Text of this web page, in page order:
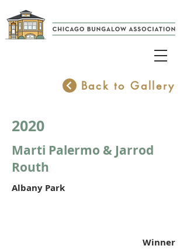
Back to Gallery
2020
Marti Palermo & Jarrod
Routh
Albany Park
Winner